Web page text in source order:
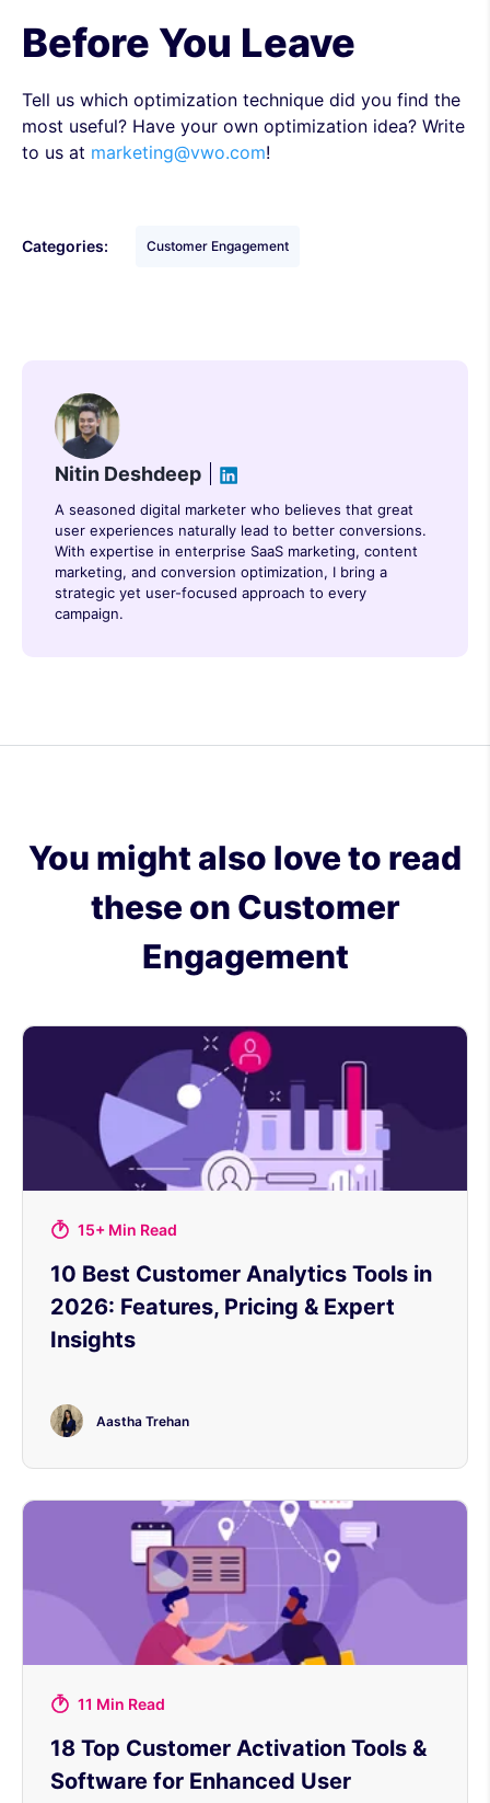
Before You Leave
Tell us which optimization technique did you find the
most useful? Have your own optimization idea? Write
to us at marketing@vwo.com!
Categories: Customer Engagement
Nitin Deshdeep
A seasoned digital marketer who believes that great
user experiences naturally lead to better conversions.
With expertise in enterprise SaaS marketing, content
marketing, and conversion optimization, I bring a
strategic yet user-focused approach to every
campaign.
You might also love to read
these on Customer
Engagement
15+ Min Read
10 Best Customer Analytics Tools in
2026: Features, Pricing & Expert
Insights
Aastha Trehan
11 Min Read
18 Top Customer Activation Tools &
Software for Enhanced User